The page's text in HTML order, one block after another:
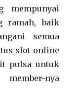
ramah, baik
semua
slot online
pulsa untuk
nya